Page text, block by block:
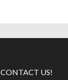
CONTACT US!